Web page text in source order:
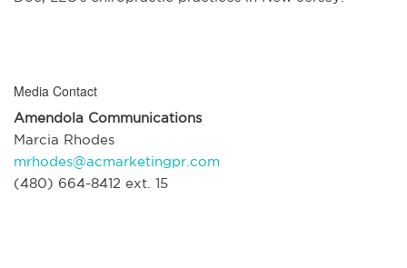
Media Contact
Amendola Communications
Marcia Rhodes
mrhodes@acmarketingpr.com
(480) 664-8412 ext. 15